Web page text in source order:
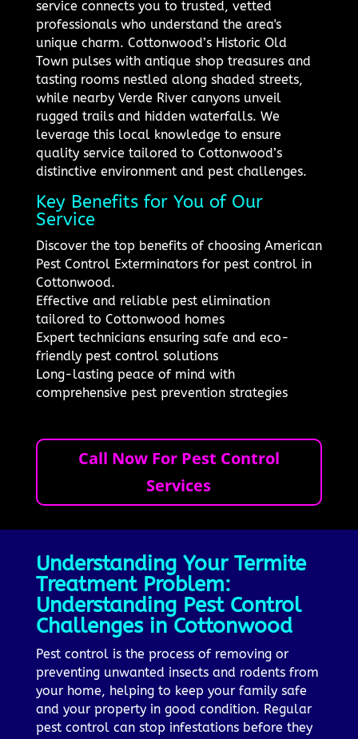
service connects you to trusted, vetted
professionals who understand the area's
unique charm. Cottonwood’s Historic Old
Town pulses with antique shop treasures and
tasting rooms nestled along shaded streets,
while nearby Verde River canyons unveil
rugged trails and hidden waterfalls. We
leverage this local knowledge to ensure
quality service tailored to Cottonwood’s
distinctive environment and pest challenges.
Key Benefits for You of Our
Service
Discover the top benefits of choosing American
Pest Control Exterminators for pest control in
Cottonwood.
Effective and reliable pest elimination
tailored to Cottonwood homes
Expert technicians ensuring safe and eco-
friendly pest control solutions
Long-lasting peace of mind with
comprehensive pest prevention strategies
Call Now For Pest Control
Services
Understanding Your Termite
Treatment Problem:
Understanding Pest Control
Challenges in Cottonwood
Pest control is the process of removing or
preventing unwanted insects and rodents from
your home, helping to keep your family safe
and your property in good condition. Regular
pest control can stop infestations before they